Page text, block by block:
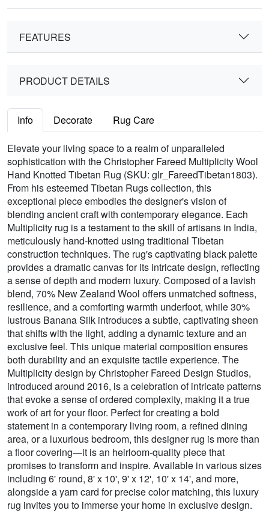
FEATURES
PRODUCT DETAILS
Info Decorate Rug Care
Elevate your living space to a realm of unparalleled
sophistication with the Christopher Fareed Multiplicity Wool
Hand Knotted Tibetan Rug (SKU: glr_FareedTibetan1803).
From his esteemed Tibetan Rugs collection, this
exceptional piece embodies the designer's vision of
blending ancient craft with contemporary elegance. Each
Multiplicity rug is a testament to the skill of artisans in India,
meticulously hand-knotted using traditional Tibetan
construction techniques. The rug's captivating black palette
provides a dramatic canvas for its intricate design, reflecting
a sense of depth and modern luxury. Composed of a lavish
blend, 70% New Zealand Wool offers unmatched softness,
resilience, and a comforting warmth underfoot, while 30%
lustrous Banana Silk introduces a subtle, captivating sheen
that shifts with the light, adding a dynamic texture and an
exclusive feel. This unique material composition ensures
both durability and an exquisite tactile experience. The
Multiplicity design by Christopher Fareed Design Studios,
introduced around 2016, is a celebration of intricate patterns
that evoke a sense of ordered complexity, making it a true
work of art for your floor. Perfect for creating a bold
statement in a contemporary living room, a refined dining
area, or a luxurious bedroom, this designer rug is more than
a floor covering—it is an heirloom-quality piece that
promises to transform and inspire. Available in various sizes
including 6' round, 8' x 10', 9' x 12', 10' x 14', and more,
alongside a yarn card for precise color matching, this luxury
rug invites you to immerse your home in exclusive design.